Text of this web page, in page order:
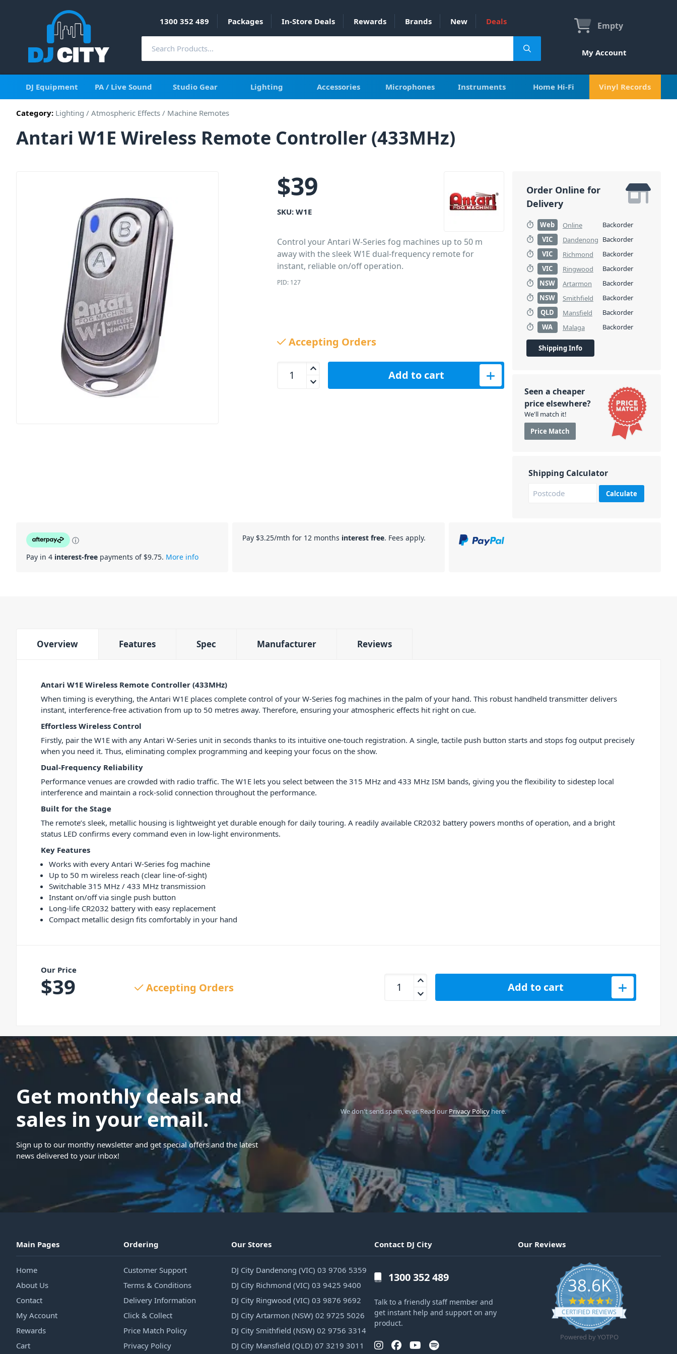
1300 352 489 Packages In-Store Deals Rewards Brands New Deals Empty
My Account
DJ Equipment PA / Live Sound Studio Gear Lighting Accessories Microphones Instruments Home Hi-Fi Vinyl Records
Category: Lighting / Atmospheric Effects / Machine Remotes
Antari W1E Wireless Remote Controller (433MHz)
$39
SKU:W1E
Control your Antari W-Series fog machines up to 50 m
away with the sleek W1E dual-frequency remote for
instant, reliable on/off operation.
PID: 127
Accepting Orders
Antari W1E Wireless Remote Controller (433MHz) quantity
Add to cart
Order Online for
Delivery
Web Online
Backorder
VIC
Dandenong Backorder
VIC
Richmond
Backorder
VIC
Ringwood
Backorder
NSW
Artarmon
Backorder
NSW
Smithfield
Backorder
QLD
Mansfield
Backorder
WA
Malaga Backorder
Shipping Info
Seen a cheaper
price elsewhere?
We'll match it!
Price Match
Shipping Calculator
Calculate
ⓘ
Pay in 4 interest-free payments of $9.75. More info
Pay $3.25/mth for 12 months interest free. Fees apply.
Overview Features Spec Manufacturer Reviews
Antari W1E Wireless Remote Controller (433MHz)
When timing is everything, the Antari W1E places complete control of your W-Series fog machines in the palm of your hand. This robust handheld transmitter delivers
instant, interference-free activation from up to 50 metres away. Therefore, ensuring your atmospheric effects hit right on cue.
Effortless Wireless Control
Firstly, pair the W1E with any Antari W-Series unit in seconds thanks to its intuitive one-touch registration. A single, tactile push button starts and stops fog output precisely
when you need it. Thus, eliminating complex programming and keeping your focus on the show.
Dual-Frequency Reliability
Performance venues are crowded with radio traffic. The W1E lets you select between the 315 MHz and 433 MHz ISM bands, giving you the flexibility to sidestep local
interference and maintain a rock-solid connection throughout the performance.
Built for the Stage
The remote’s sleek, metallic housing is lightweight yet durable enough for daily touring. A readily available CR2032 battery powers months of operation, and a bright
status LED confirms every command even in low-light environments.
Key Features
Works with every Antari W-Series fog machine
Up to 50 m wireless reach (clear line-of-sight)
Switchable 315 MHz / 433 MHz transmission
Instant on/off via single push button
Long-life CR2032 battery with easy replacement
Compact metallic design fits comfortably in your hand
Our Price
$39 Accepting Orders
Antari W1E Wireless Remote Controller (433MHz) quantity
Add to cart
Get monthly deals and
sales in your email.
Sign up to our monthy newsletter and get special offers and the latest
news delivered to your inbox!
We don't send spam, ever.Read our Privacy Policyhere.
Main Pages
Home
About Us
Contact
My Account
Rewards
Cart
Ordering
Customer Support
Terms & Conditions
Delivery Information
Click & Collect
Price Match Policy
Privacy Policy
Our Stores
DJ City Dandenong (VIC) 03 9706 5359
DJ City Richmond (VIC) 03 9425 9400
DJ City Ringwood (VIC) 03 9876 9692
DJ City Artarmon (NSW) 02 9725 5026
DJ City Smithfield (NSW) 02 9756 3314
DJ City Mansfield (QLD) 07 3219 3011
Contact DJ City
1300 352 489
Talk to a friendly staff member and
get instant help and support on any
product.
Our Reviews
38.6K
4.6 star rating
CERTIFIED REVIEWS
Powered by YOTPO